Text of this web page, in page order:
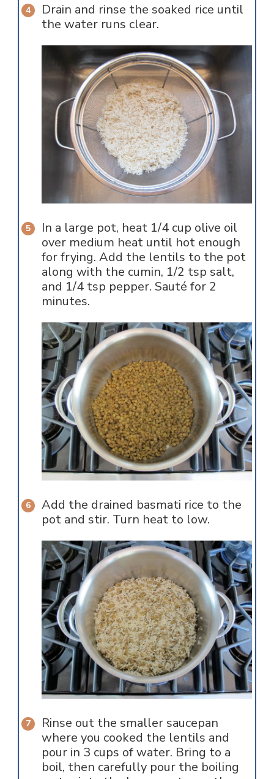
Drain and rinse the soaked rice until
the water runs clear.
In a large pot, heat 1/4 cup olive oil
over medium heat until hot enough
for frying. Add the lentils to the pot
along with the cumin, 1/2 tsp salt,
and 1/4 tsp pepper. Sauté for 2
minutes.
Add the drained basmati rice to the
pot and stir. Turn heat to low.
Rinse out the smaller saucepan
where you cooked the lentils and
pour in 3 cups of water. Bring to a
boil, then carefully pour the boiling